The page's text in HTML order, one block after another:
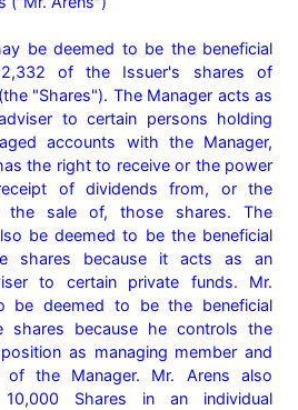
be deemed to be the beneficial
of the Issuer's shares of
"Shares"). The Manager acts as
to certain persons holding
accounts with the Manager,
the right to receive or the power
of dividends from, or the
the sale of, those shares. The
be deemed to be the beneficial
shares because it acts as an
to certain private funds. Mr.
be deemed to be the beneficial
shares because he controls the
as managing member and
of the Manager. Mr. Arens also
Shares in an individual